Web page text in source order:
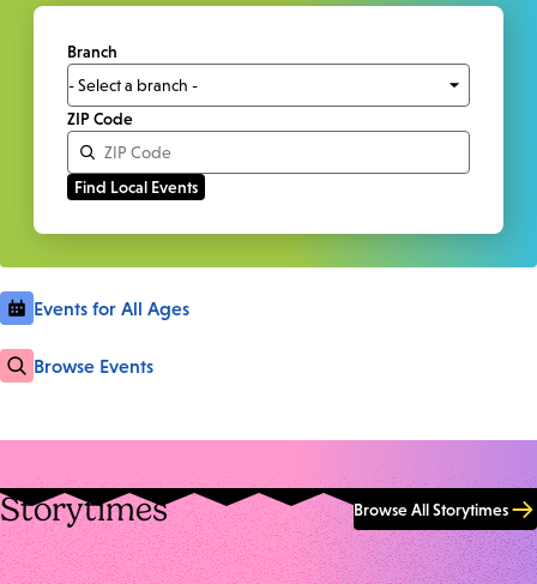
Branch
ZIP Code
Events for All Ages
Browse Events
Storytimes Browse All Storytimes